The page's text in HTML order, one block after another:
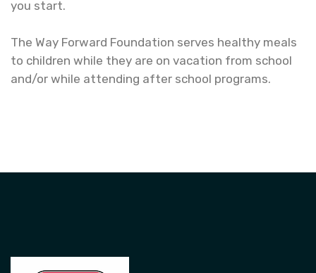
you start.
The Way Forward Foundation serves healthy meals
to children while they are on vacation from school
and/or while attending after school programs.